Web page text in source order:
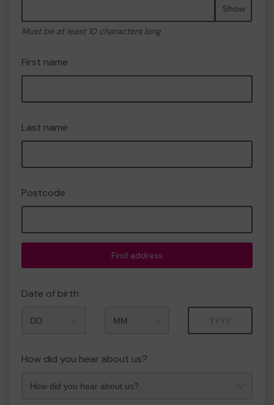
Show
Must be at least 10 characters long
First name
Last name
Postcode
Find address
Date of birth
How did you hear about us?